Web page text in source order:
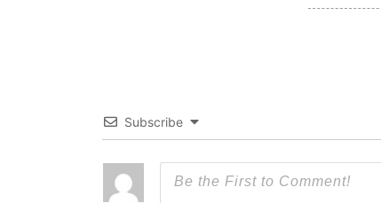
Subscribe